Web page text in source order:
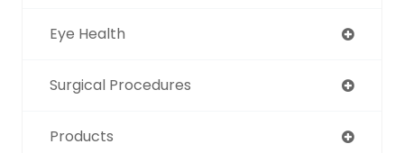
Eye Health
Surgical Procedures
Products